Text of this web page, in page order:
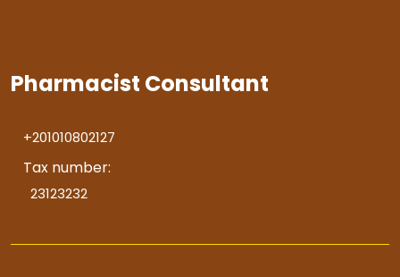
Pharmacist Consultant
+201010802127
Tax number:
23123232